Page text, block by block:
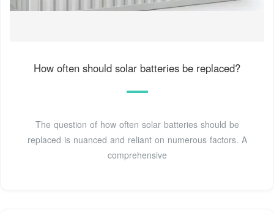
How often should solar batteries be replaced?
The question of how often solar batteries should be
replaced is nuanced and reliant on numerous factors. A
comprehensive